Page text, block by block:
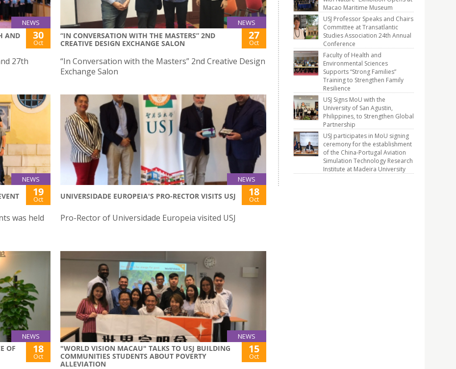
NEWS
AND
30
Oct
27th
NEWS
“IN CONVERSATION WITH THE MASTERS” 2ND
CREATIVE DESIGN EXCHANGE SALON
27
Oct
“In Conversation with the Masters” 2nd Creative Design
Exchange Salon
NEWS
19
Oct
was held
NEWS
UNIVERSIDADE EUROPEIA'S PRO-RECTOR VISITS USJ 18
Oct
Pro-Rector of Universidade Europeia visited USJ
NEWS
OF
18
Oct
NEWS
"WORLD VISION MACAU" TALKS TO USJ BUILDING
COMMUNITIES STUDENTS ABOUT POVERTY
ALLEVIATION
15
Oct
Macao Maritime Museum
USJ Professor Speaks and Chairs
Committee at Transatlantic
Studies Association 24th Annual
Conference
Faculty of Health and
Environmental Sciences
Supports “Strong Families”
Training to Strengthen Family
Resilience
USJ Signs MoU with the
University of San Agustin,
Philippines, to Strengthen Global
Partnership
USJ participates in MoU signing
ceremony for the establishment
of the China-Portugal Aviation
Simulation Technology Research
Institute at Madeira University